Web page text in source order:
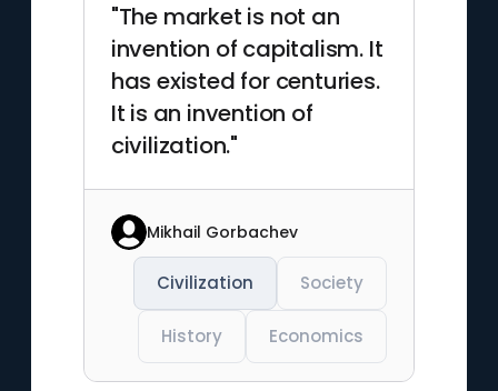
"The market is not an
invention of capitalism. It
has existed for centuries.
It is an invention of
civilization."
Mikhail Gorbachev
Civilization Society
History Economics